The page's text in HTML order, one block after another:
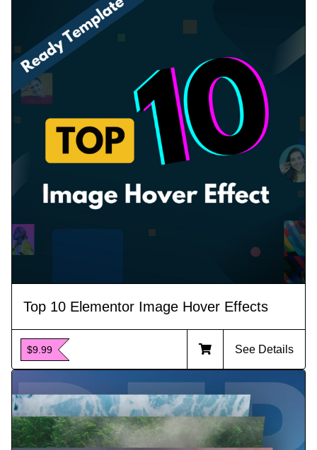
Top 10 Elementor Image Hover Effects
$9.99 See Details